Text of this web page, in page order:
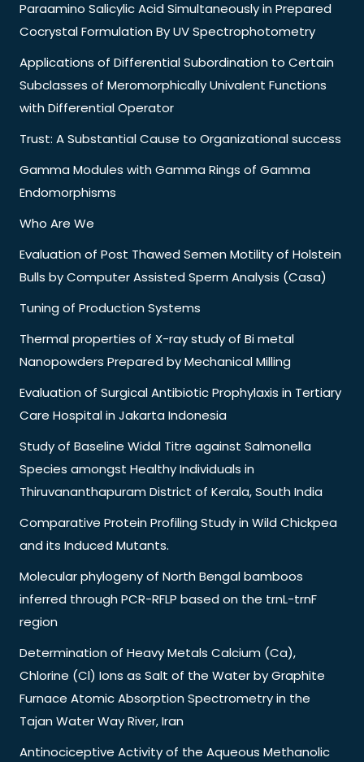
Paraamino Salicylic Acid Simultaneously in Prepared
Cocrystal Formulation By UV Spectrophotometry
Applications of Differential Subordination to Certain
Subclasses of Meromorphically Univalent Functions
with Differential Operator
Trust: A Substantial Cause to Organizational success
Gamma Modules with Gamma Rings of Gamma
Endomorphisms
Who Are We
Evaluation of Post Thawed Semen Motility of Holstein
Bulls by Computer Assisted Sperm Analysis (Casa)
Tuning of Production Systems
Thermal properties of X-ray study of Bi metal
Nanopowders Prepared by Mechanical Milling
Evaluation of Surgical Antibiotic Prophylaxis in Tertiary
Care Hospital in Jakarta Indonesia
Study of Baseline Widal Titre against Salmonella
Species amongst Healthy Individuals in
Thiruvananthapuram District of Kerala, South India
Comparative Protein Profiling Study in Wild Chickpea
and its Induced Mutants.
Molecular phylogeny of North Bengal bamboos
inferred through PCR-RFLP based on the trnL-trnF
region
Determination of Heavy Metals Calcium (Ca),
Chlorine (Cl) Ions as Salt of the Water by Graphite
Furnace Atomic Absorption Spectrometry in the
Tajan Water Way River, Iran
Antinociceptive Activity of the Aqueous Methanolic